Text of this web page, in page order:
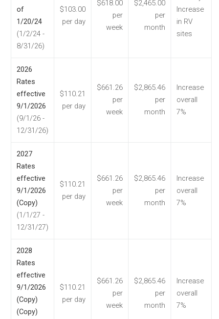
of
1/20/24
(1/2/24 -
8/31/26)
$103.00
per day
$618.00
per
week
$2,465.00
per
month
Increase
in RV
sites
2026
Rates
effective
9/1/2026
(9/1/26 -
12/31/26)
$110.21
per day
$661.26
per
week
$2,865.46
per
month
Increase
overall
7%
2027
Rates
effective
9/1/2026
(Copy)
(1/1/27 -
12/31/27)
$110.21
per day
$661.26
per
week
$2,865.46
per
month
Increase
overall
7%
2028
Rates
effective
9/1/2026
(Copy)
(Copy)
$110.21
per day
$661.26
per
week
$2,865.46
per
month
Increase
overall
7%